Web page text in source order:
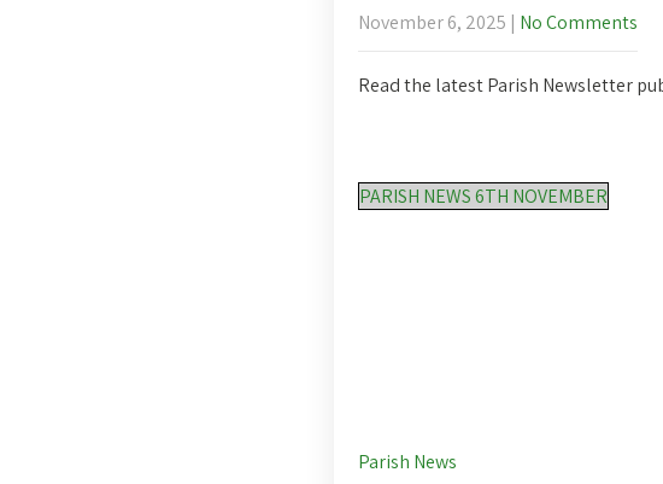
November 6, 2025 | No Comments
Read the latest Parish Newsletter
PARISH NEWS 6TH NOVEMBER
Parish News